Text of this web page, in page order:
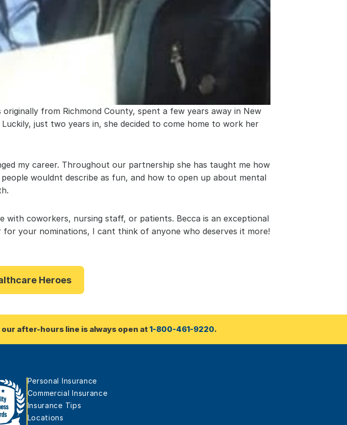
from Richmond County, spent a few years away in New
just two years in, she decided to come home to work her
my career. Throughout our partnership she has taught me how
wouldnt describe as fun, and how to open up about mental
coworkers, nursing staff, or patients. Becca is an exceptional
your nominations, I cant think of anyone who deserves it more!
Heroes
after-hours line is always open at 1-800-461-9220.
Personal Insurance
Commercial Insurance
Insurance Tips
Locations